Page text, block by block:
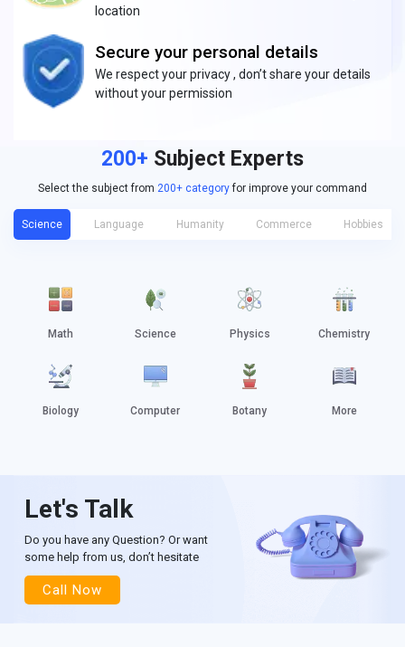
location
Secure your personal details
We respect your privacy , don’t share your details
without your permission
200+ Subject Experts
Select the subject from 200+ categoryfor improve your command
Science Language Humanity Commerce Hobbies
Math Science Physics Chemistry
Biology Computer Botany More
Let's Talk
Do you have any Question? Or want
some help from us, don’t hesitate
Call Now